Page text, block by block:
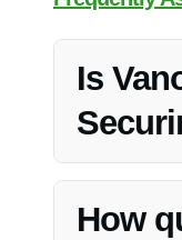
Is
Vanoy
our quick
How